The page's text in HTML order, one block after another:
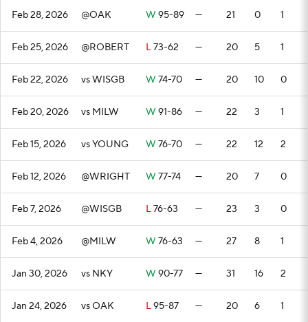
Feb 28, 2026 @OAK W 95-89 — 21 0 1
Feb 25, 2026 @ROBERT L73-62 — 20 5 1
Feb 22, 2026 vs WISGB W 74-70 — 20 10 0
Feb 20, 2026 vs MILW W 91-86 — 22 3 1
Feb 15, 2026 vs YOUNG W 76-70 — 22 12 2
Feb 12, 2026 @WRIGHT W 77-74 — 20 7 0
Feb 7, 2026 @WISGB L76-63 — 23 3 0
Feb 4, 2026 @MILW W 76-63 — 27 8 1
Jan 30, 2026 vs NKY W 90-77 — 31 16 2
Jan 24, 2026 vs OAK L95-87 — 20 6 1